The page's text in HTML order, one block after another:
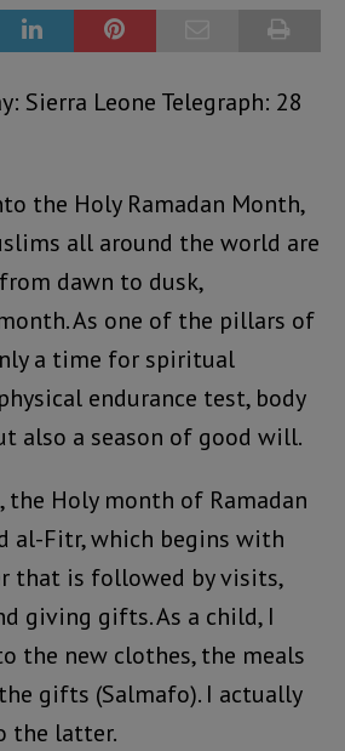
Sierra Leone Telegraph: 28
the Holy Ramadan Month,
all around the world are
dawn to dusk,
As one of the pillars of
a time for spiritual
endurance test, body
also a season of good will.
the Holy month of Ramadan
al-Fitr, which begins with
that is followed by visits,
giving gifts. As a child, I
the new clothes, the meals
gifts (Salmafo). I actually
the latter.